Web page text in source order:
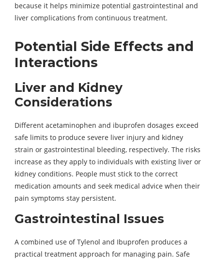
because it helps minimize potential gastrointestinal and
liver complications from continuous treatment.
Potential Side Effects and
Interactions
Liver and Kidney
Considerations
Different acetaminophen and ibuprofen dosages exceed
safe limits to produce severe liver injury and kidney
strain or gastrointestinal bleeding, respectively. The risks
increase as they apply to individuals with existing liver or
kidney conditions. People must stick to the correct
medication amounts and seek medical advice when their
pain symptoms stay persistent.
Gastrointestinal Issues
A combined use of Tylenol and Ibuprofen produces a
practical treatment approach for managing pain. Safe